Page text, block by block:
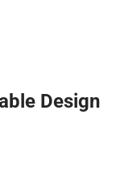
Design